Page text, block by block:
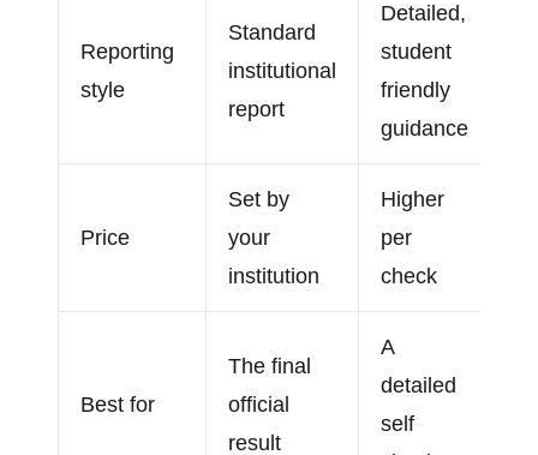
Reporting
style
Standard
institutional
report
Detailed,
student
friendly
guidance
Price
Set by
your
institution
Higher
per
check
Best for
The final
official
result
A
detailed
self